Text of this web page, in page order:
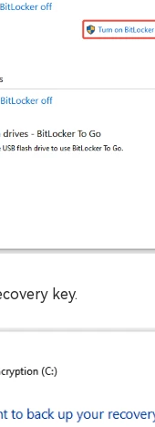
key.